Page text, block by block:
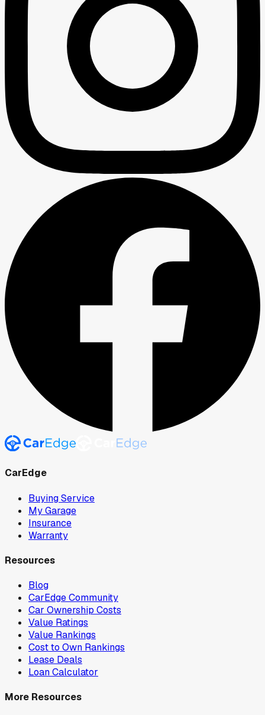
CarEdge
Buying Service
My Garage
Insurance
Warranty
Resources
Blog
CarEdge Community
Car Ownership Costs
Value Ratings
Value Rankings
Cost to Own Rankings
Lease Deals
Loan Calculator
More Resources